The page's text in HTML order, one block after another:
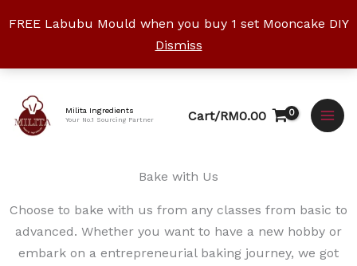
FREE Labubu Mould when you buy 1 set Mooncake DIY
Dismiss
to
Milita Ingredients
Your No.1 Sourcing Partner Cart/RM0.00
Bake with Us
Choose to bake with us from any classes from basic to
advanced. Whether you want to have a new hobby or
embark on a entrepreneurial baking journey, we got